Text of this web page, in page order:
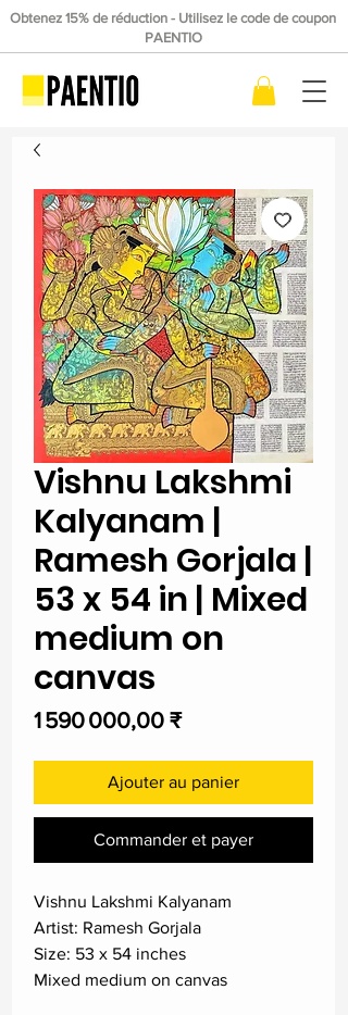
Obtenez 15% de réduction - Utilisez le code de coupon
PAENTIO
Vishnu Lakshmi
Kalyanam |
Ramesh Gorjala |
53 x 54 in | Mixed
medium on
canvas
1 590 000,00 ₹Prix
Ajouter au panier
Commander et payer
Vishnu Lakshmi Kalyanam
Artist: Ramesh Gorjala
Size: 53 x 54 inches
Mixed medium on canvas